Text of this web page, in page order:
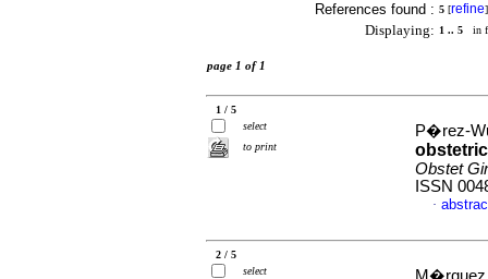
References found : 5 [refine]
Displaying: 1 .. 5 in
page 1 of 1
1 / 5
select
to print
P�rez-
Obstet
ISSN
·
2 / 5
select